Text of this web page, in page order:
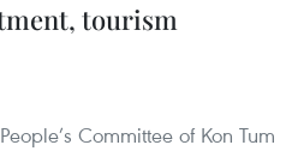
tourism
Committee of Kon Tum